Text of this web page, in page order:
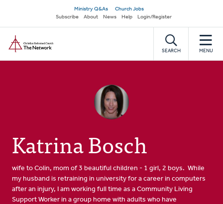
main
content
Secondary
navigation
Ministry Q&As
Church Jobs
Subscribe
About News Help Login/Register
SEARCH MENU
Katrina Bosch
wife to Colin, mom of 3 beautiful children - 1 girl, 2 boys. While
my husband is retraining in university for a career in computers
after an injury, I am working full time as a Community Living
Support Worker in a group home with adults who have